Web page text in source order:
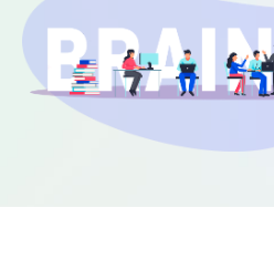
Start Free